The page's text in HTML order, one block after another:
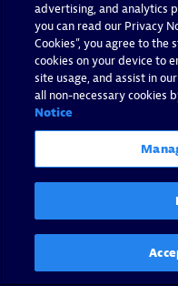
Dynatrace
working for
and are
By Milan Steskal -
advertising, and analytics
you can read our Privacy
Cookies”, you agree to
cookies on your device to
site usage, and assist in
all non-necessary cookies
Notice